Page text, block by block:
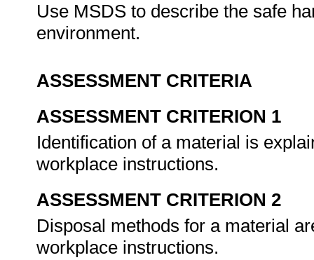
Use MSDS to describe the safe
environment.
ASSESSMENT CRITERIA
ASSESSMENT CRITERION 1
Identification of a material is
workplace instructions.
ASSESSMENT CRITERION 2
Disposal methods for a material
workplace instructions.